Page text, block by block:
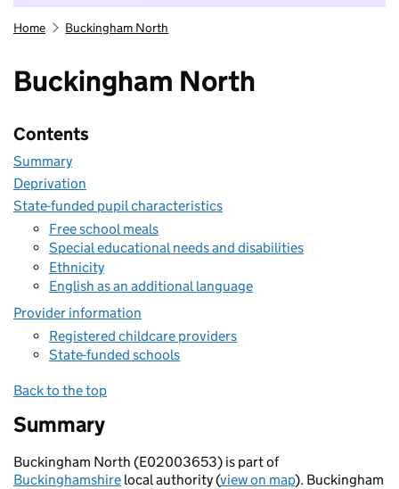
Home Buckingham North
Buckingham North
Contents
Summary
Deprivation
State-funded pupil characteristics
Free school meals
Special educational needs and disabilities
Ethnicity
English as an additional language
Provider information
Registered childcare providers
State-funded schools
Back to the top
Summary
Buckingham North (E02003653) is part of
Buckinghamshire local authority (view on map). Buckingham